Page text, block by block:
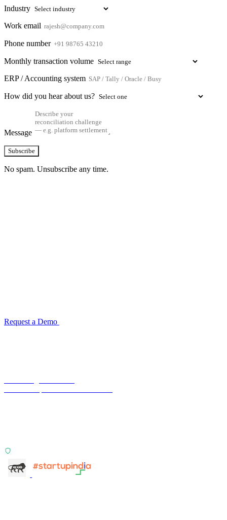
Industry
Work email
Phone number
Monthly transaction volume
ERP / Accounting system
How did you hear about us?
Message
Subscribe
No spam. Unsubscribe any time.
Request a Demo